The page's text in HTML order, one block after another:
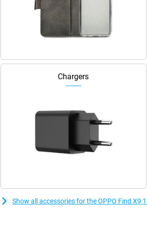
Chargers
Show all accessories for the OPPO Find X9